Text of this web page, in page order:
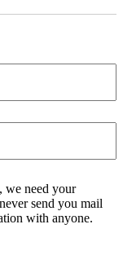
we need your
send you mail
with anyone.